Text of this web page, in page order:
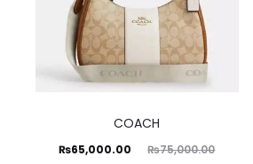
COACH
₨75,000.00
Original
₨65,000.00
Current